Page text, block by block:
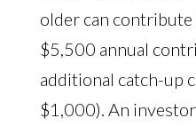
older can
$5,500 annual
additional catch-up
$1,000). An